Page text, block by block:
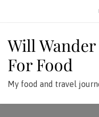
Will Wander
For Food
My food and travel